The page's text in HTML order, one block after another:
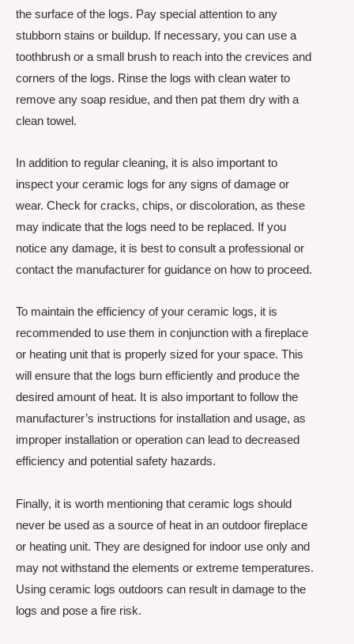
the surface of the logs. Pay special attention to any
stubborn stains or buildup. If necessary, you can use a
toothbrush or a small brush to reach into the crevices and
corners of the logs. Rinse the logs with clean water to
remove any soap residue, and then pat them dry with a
clean towel.
In addition to regular cleaning, it is also important to
inspect your ceramic logs for any signs of damage or
wear. Check for cracks, chips, or discoloration, as these
may indicate that the logs need to be replaced. If you
notice any damage, it is best to consult a professional or
contact the manufacturer for guidance on how to proceed.
To maintain the efficiency of your ceramic logs, it is
recommended to use them in conjunction with a fireplace
or heating unit that is properly sized for your space. This
will ensure that the logs burn efficiently and produce the
desired amount of heat. It is also important to follow the
manufacturer’s instructions for installation and usage, as
improper installation or operation can lead to decreased
efficiency and potential safety hazards.
Finally, it is worth mentioning that ceramic logs should
never be used as a source of heat in an outdoor fireplace
or heating unit. They are designed for indoor use only and
may not withstand the elements or extreme temperatures.
Using ceramic logs outdoors can result in damage to the
logs and pose a fire risk.